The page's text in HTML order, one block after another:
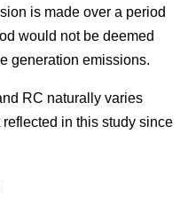
is made over a period
would not be deemed
generation emissions.
RC naturally varies
in this study since